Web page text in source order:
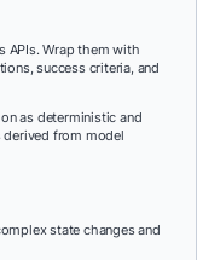
APIs. Wrap them with
success criteria, and
as deterministic and
derived from model
state changes and